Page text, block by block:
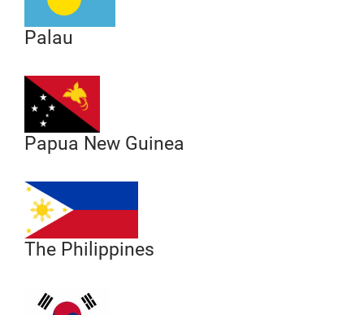
Palau
Papua New Guinea
The Philippines